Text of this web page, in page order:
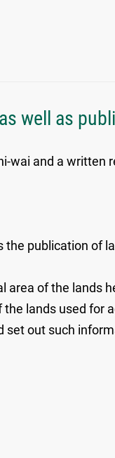
well as
wai and a
the publication of
area of the lands
lands used for
set out such